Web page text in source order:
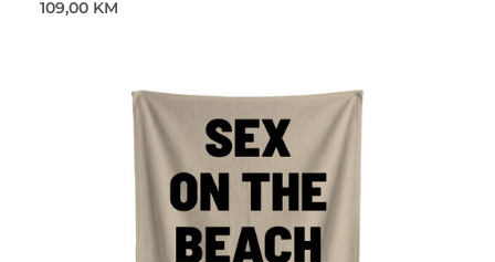
109,00 KM